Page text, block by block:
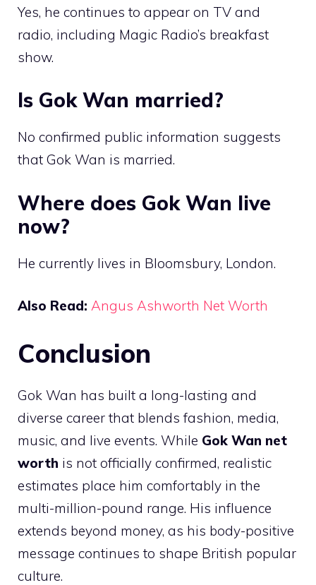
Yes, he continues to appear on TV and
radio, including Magic Radio’s breakfast
show.
Is Gok Wan married?
No confirmed public information suggests
that Gok Wan is married.
Where does Gok Wan live
now?
He currently lives in Bloomsbury, London.
Also Read: Angus Ashworth Net Worth
Conclusion
Gok Wan has built a long-lasting and
diverse career that blends fashion, media,
music, and live events. While Gok Wan net
worth is not officially confirmed, realistic
estimates place him comfortably in the
multi-million-pound range. His influence
extends beyond money, as his body-positive
message continues to shape British popular
culture.